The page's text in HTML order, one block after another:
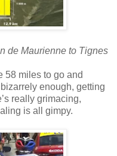
de Maurienne to Tignes
58 miles to go and
enough, getting
really grimacing,
is all gimpy.